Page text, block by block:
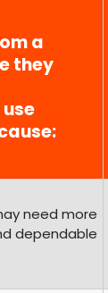
a
they
need more
dependable